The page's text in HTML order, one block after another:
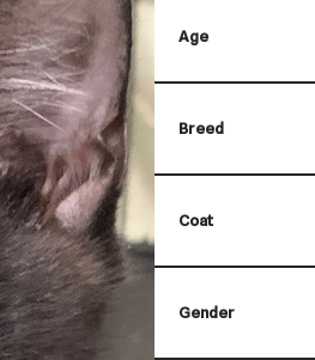
Age
Breed
Coat
Gender